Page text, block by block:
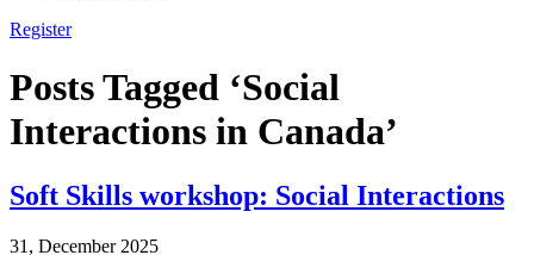
Register
Posts Tagged ‘Social
Interactions in Canada’
Soft Skills workshop: Social Interactions
31, December 2025